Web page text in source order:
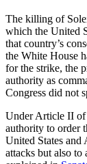
The killing of
which the United
that country’s
the White House
for the strike, the
authority as
Congress did not
Under Article II of
authority to order
United States and
attacks but also to